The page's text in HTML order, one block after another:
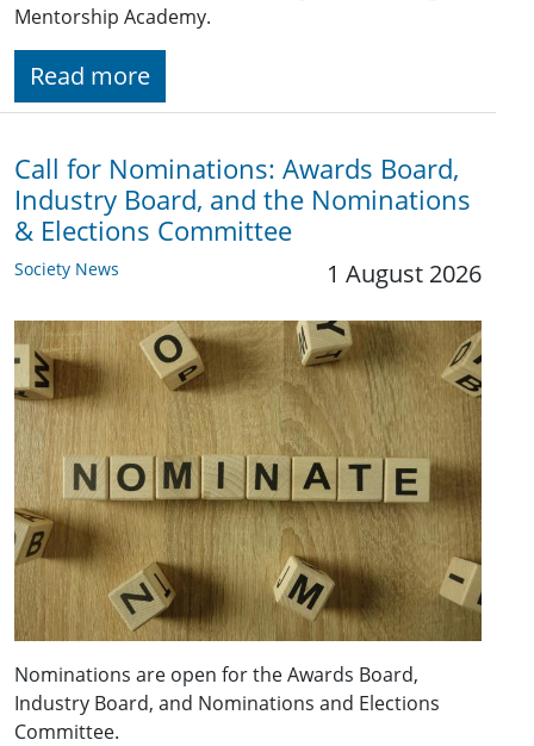
Mentorship Academy.
Read more
Call for Nominations: Awards Board,
Industry Board, and the Nominations
& Elections Committee
Society News 1 August 2026
Nominations are open for the Awards Board,
Industry Board, and Nominations and Elections
Committee.